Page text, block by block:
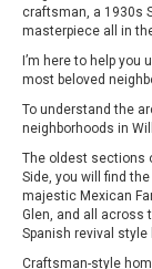
craftsman, a 1930s
masterpiece all in
I’m here to help
most beloved
To understand the
neighborhoods in
The oldest sections
Side, you will find
majestic Mexican
Glen, and all across
Spanish revival
Craftsman-style